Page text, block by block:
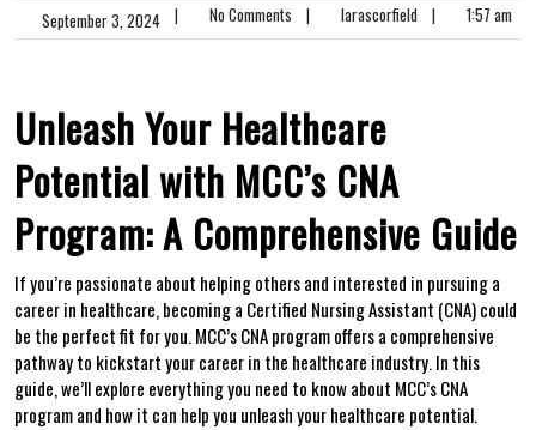
September 3, 2024 | No Comments | larascorfield | 1:57 am
Unleash Your Healthcare
Potential with MCC’s CNA
‌Program: A Comprehensive⁢ Guide
If‍ you’re passionate ​about helping others‌ and interested in pursuing a
career ⁤in healthcare,​ becoming ‌a Certified Nursing Assistant (CNA) could
be the perfect fit for you. MCC’s CNA⁤ program offers a comprehensive
pathway to​ kickstart your career in the healthcare industry. In this​
guide, we’ll explore everything you need to know about MCC’s CNA
program and how it ⁤can help you unleash your healthcare potential.